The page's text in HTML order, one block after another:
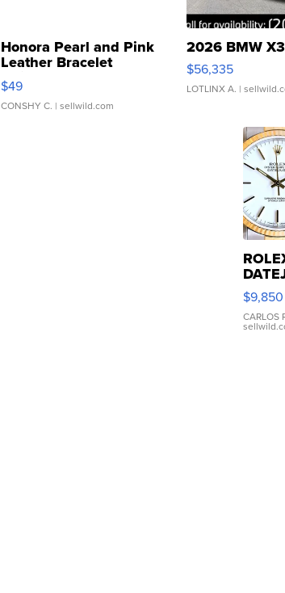
Honora Pearl and Pink
Leather Bracelet
Adjustable Buckle Clo...
$49
CONSHY C. | sellwild.com
2026 BMW
$56,335
LOTLINX A. |
16233
WHITE
DIAL
$9,850
CARLOS